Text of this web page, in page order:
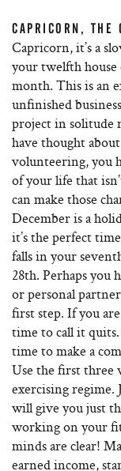
CAPRICORN, THE
Capricorn, it’s a
your twelfth house
month. This is an
unfinished
project in solitude
have thought
volunteering, you
of your life that
can make those
December is a
it’s the perfect
falls in your
28th. Perhaps you
or personal
first step. If you
time to call it
time to make a
Use the first three
exercising regime.
will give you just
working on your
minds are clear!
earned income,